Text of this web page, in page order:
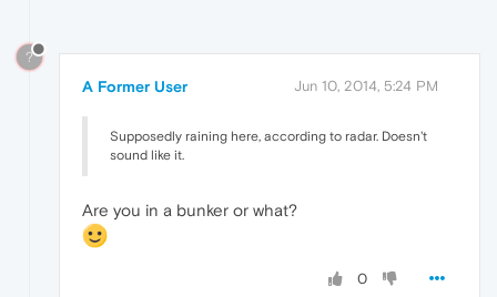
?
A Former User Jun 10, 2014, 5:24 PM
Supposedly raining here, according to radar. Doesn't
sound like it.
Are you in a bunker or what?
0